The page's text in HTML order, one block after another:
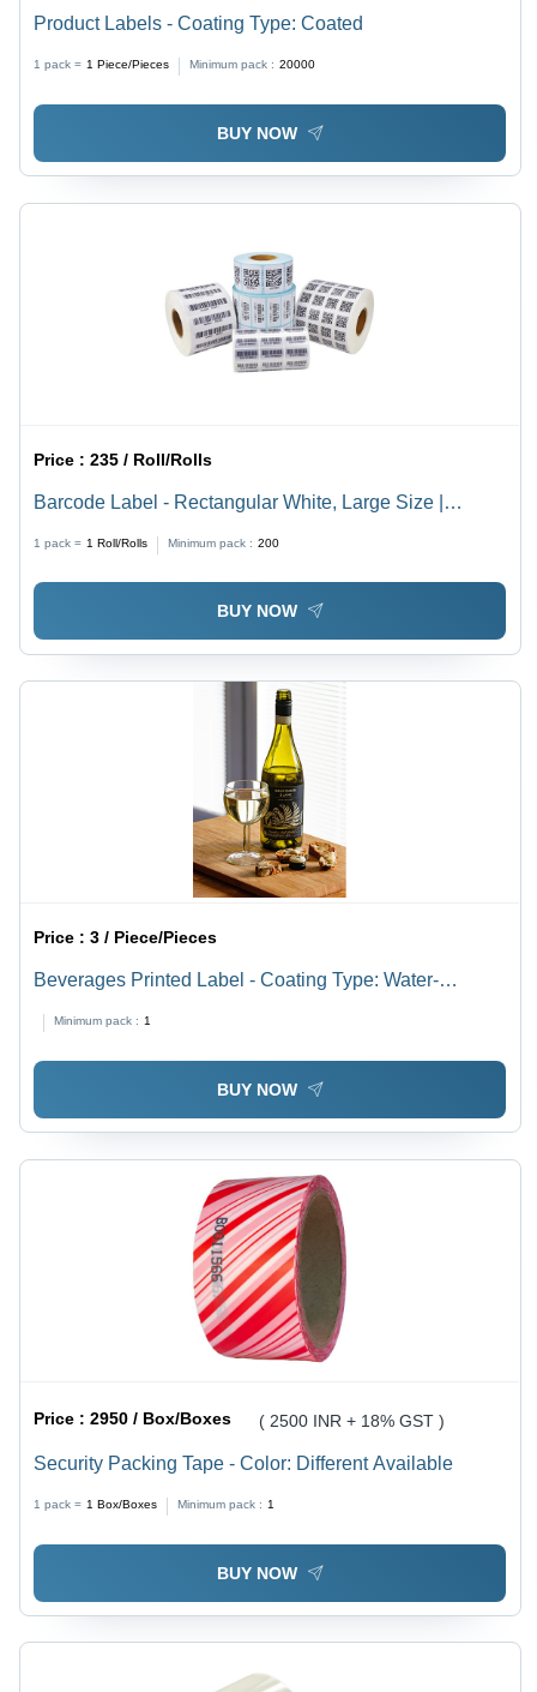
Product Labels - Coating Type: Coated
1 pack = 1 Piece/Pieces Minimum pack : 20000
BUY NOW
Price :235 / Roll/Rolls
Barcode Label - Rectangular White, Large Size |
1 pack = 1 Roll/Rolls Minimum pack : 200
BUY NOW
Price :3 / Piece/Pieces
Beverages Printed Label - Coating Type: Water-
Resistant Pe Coating
Minimum pack : 1
BUY NOW
Price :2950 / Box/Boxes ( 2500 INR + 18% GST )
Security Packing Tape - Color: Different Available
1 pack = 1 Box/Boxes Minimum pack : 1
BUY NOW